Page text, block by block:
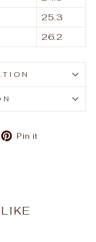
25.3
26.2
Pin it